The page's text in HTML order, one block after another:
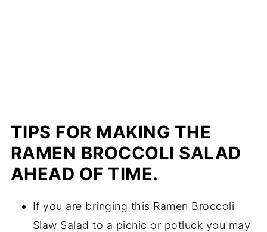
TIPS FOR MAKING THE
RAMEN BROCCOLI SALAD
AHEAD OF TIME.
If you are bringing this Ramen Broccoli
Slaw Salad to a picnic or potluck you may